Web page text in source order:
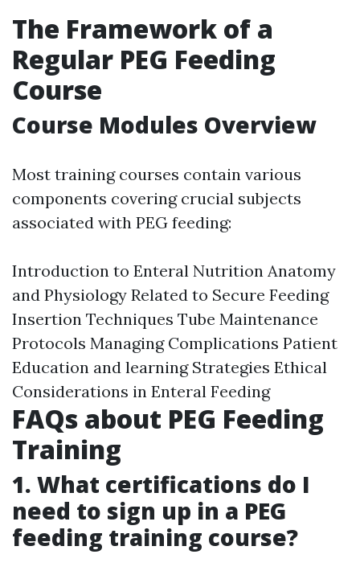
The Framework of a
Regular PEG Feeding
Course
Course Modules Overview
Most training courses contain various
components covering crucial subjects
associated with PEG feeding:
Introduction to Enteral Nutrition Anatomy
and Physiology Related to Secure Feeding
Insertion Techniques Tube Maintenance
Protocols Managing Complications Patient
Education and learning Strategies Ethical
Considerations in Enteral Feeding
FAQs about PEG Feeding
Training
1. What certifications do I
need to sign up in a PEG
feeding training course?